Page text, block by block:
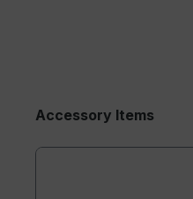
Accessory Items